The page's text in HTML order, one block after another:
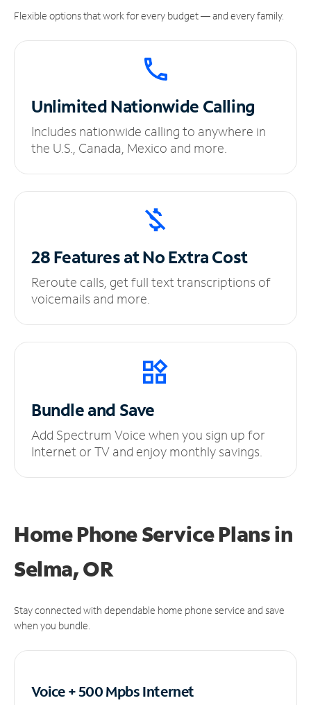
Flexible options that work for every budget — and every family.
UnlimitedNationwide Calling
Includes nationwide calling to anywhere in
the U.S., Canada, Mexico and more.
28 Features at NoExtra Cost
Reroute calls, get full text transcriptions of
voicemails and more.
Bundle and Save
Add Spectrum Voice when you sign up for
Internet or TV and enjoy monthly savings.
Home Phone Service Plansin
Selma, OR
Stay connected with dependable home phone service and save
when you bundle.
Voice + 500 MpbsInternet